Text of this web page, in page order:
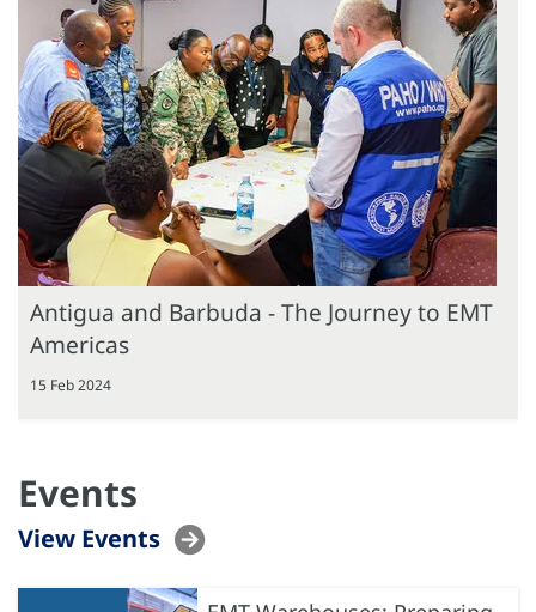
Antigua and Barbuda - The Journey to EMT
Americas
15 Feb 2024
Events
View Events